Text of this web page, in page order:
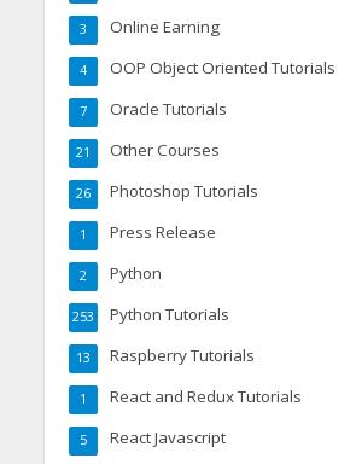
Online Earning
3
OOP Object Oriented Tutorials
4
Oracle Tutorials
7
Other Courses
21
Photoshop Tutorials
26
Press Release
1
Python
2
Python Tutorials
253
Raspberry Tutorials
13
React and Redux Tutorials
1
React Javascript
5